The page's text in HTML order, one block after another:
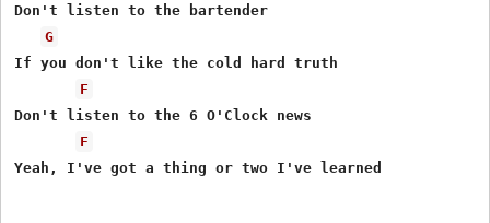
Don't listen to the bartender
G
If you don't like the cold hard truth
F
Don't listen to the 6 O'Clock news
F
Yeah, I've got a thing or two I've learned